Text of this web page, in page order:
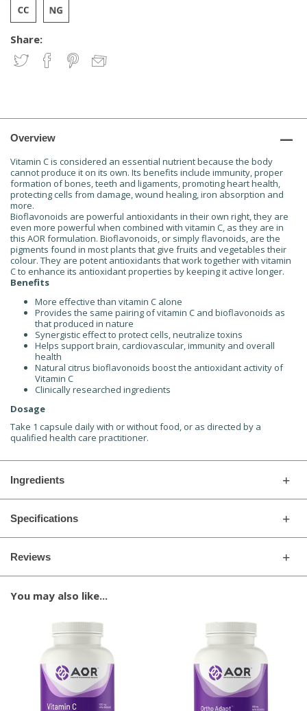
Share:
Overview
Vitamin C is considered an essential nutrient because the body
cannot produce it on its own. Its benefits include immunity, proper
formation of bones, teeth and ligaments, promoting heart health,
protecting cells from damage, wound healing, iron absorption and
more.
Bioflavonoids are powerful antioxidants in their own right, they are
even more powerful when combined with vitamin C, as they are in
this AOR formulation. Bioflavonoids, or simply flavonoids, are the
pigments found in most plants that give fruits and vegetables their
colour. They are potent antioxidants that work together with vitamin
C to enhance its antioxidant properties by keeping it active longer.
Benefits
More effective than vitamin C alone
Provides the same pairing of vitamin C and bioflavonoids as
that produced in nature
Synergistic effect to protect cells, neutralize toxins
Helps support brain, cardiovascular, immunity and overall
health
Natural citrus bioflavonoids boost the antioxidant activity of
Vitamin C
Clinically researched ingredients
Dosage
Take 1 capsule daily with or without food, or as directed by a
qualified health care practitioner.
Ingredients
Specifications
Reviews
You may also like...